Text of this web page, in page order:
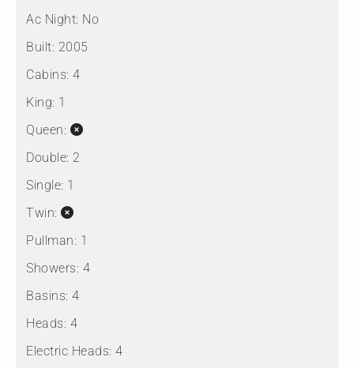
Ac Night: No
Built: 2005
Cabins: 4
King: 1
Queen:
Double: 2
Single: 1
Twin:
Pullman: 1
Showers: 4
Basins: 4
Heads: 4
Electric Heads: 4